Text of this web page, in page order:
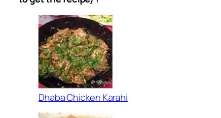
Dhaba Chicken Karahi